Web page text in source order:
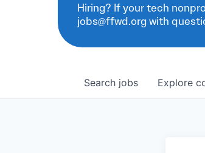
Hiring? If your tech
jobs@ffwd.org with
Search jobs Explore